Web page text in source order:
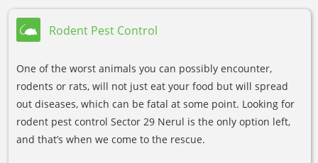
Rodent Pest Control
One of the worst animals you can possibly encounter,
rodents or rats, will not just eat your food but will spread
out diseases, which can be fatal at some point. Looking for
rodent pest control Sector 29 Nerul is the only option left,
and that’s when we come to the rescue.